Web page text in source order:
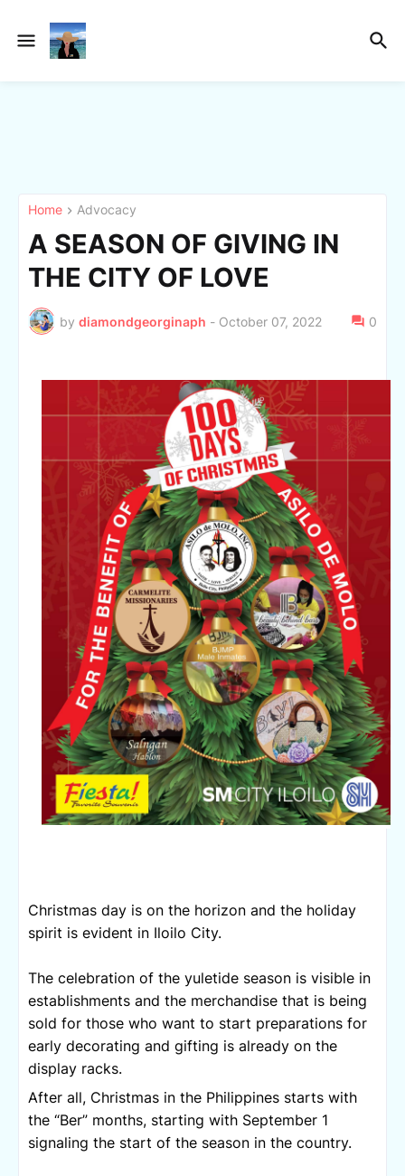
Home Advocacy
A SEASON OF GIVING IN
THE CITY OF LOVE
by diamondgeorginaph - October 07, 2022 0
Christmas day is on the horizon and the holiday
spirit is evident in Iloilo City.
The celebration of the yuletide season is visible in
establishments and the merchandise that is being
sold for those who want to start preparations for
early decorating and gifting is already on the
display racks.
After all, Christmas in the Philippines starts with
the “Ber” months, starting with September 1
signaling the start of the season in the country.